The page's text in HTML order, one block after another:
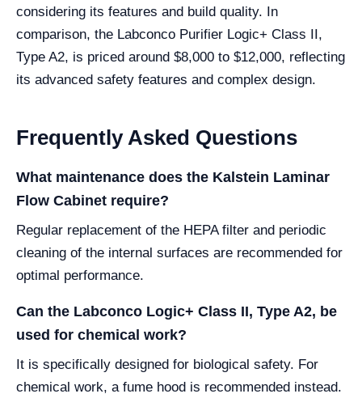
considering its features and build quality. In
comparison, the Labconco Purifier Logic+ Class II,
Type A2, is priced around $8,000 to $12,000, reflecting
its advanced safety features and complex design.
Frequently Asked Questions
What maintenance does the Kalstein Laminar
Flow Cabinet require?
Regular replacement of the HEPA filter and periodic
cleaning of the internal surfaces are recommended for
optimal performance.
Can the Labconco Logic+ Class II, Type A2, be
used for chemical work?
It is specifically designed for biological safety. For
chemical work, a fume hood is recommended instead.